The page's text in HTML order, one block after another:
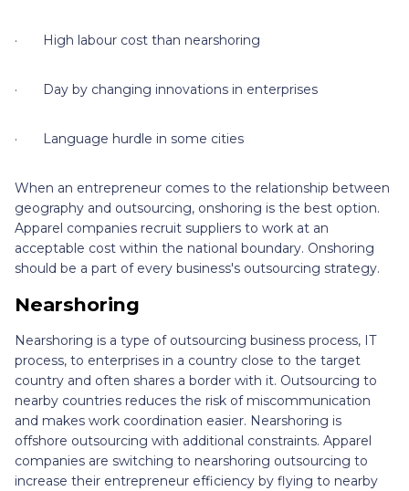
· High labour cost than nearshoring
· Day by changing innovations in enterprises
· Language hurdle in some cities
When an entrepreneur comes to the relationship between
geography and outsourcing, onshoring is the best option.
Apparel companies recruit suppliers to work at an
acceptable cost within the national boundary. Onshoring
should be a part of every business's outsourcing strategy.
Nearshoring
Nearshoring is a type of outsourcing business process, IT
process, to enterprises in a country close to the target
country and often shares a border with it. Outsourcing to
nearby countries reduces the risk of miscommunication
and makes work coordination easier. Nearshoring is
offshore outsourcing with additional constraints. Apparel
companies are switching to nearshoring outsourcing to
increase their entrepreneur efficiency by flying to nearby